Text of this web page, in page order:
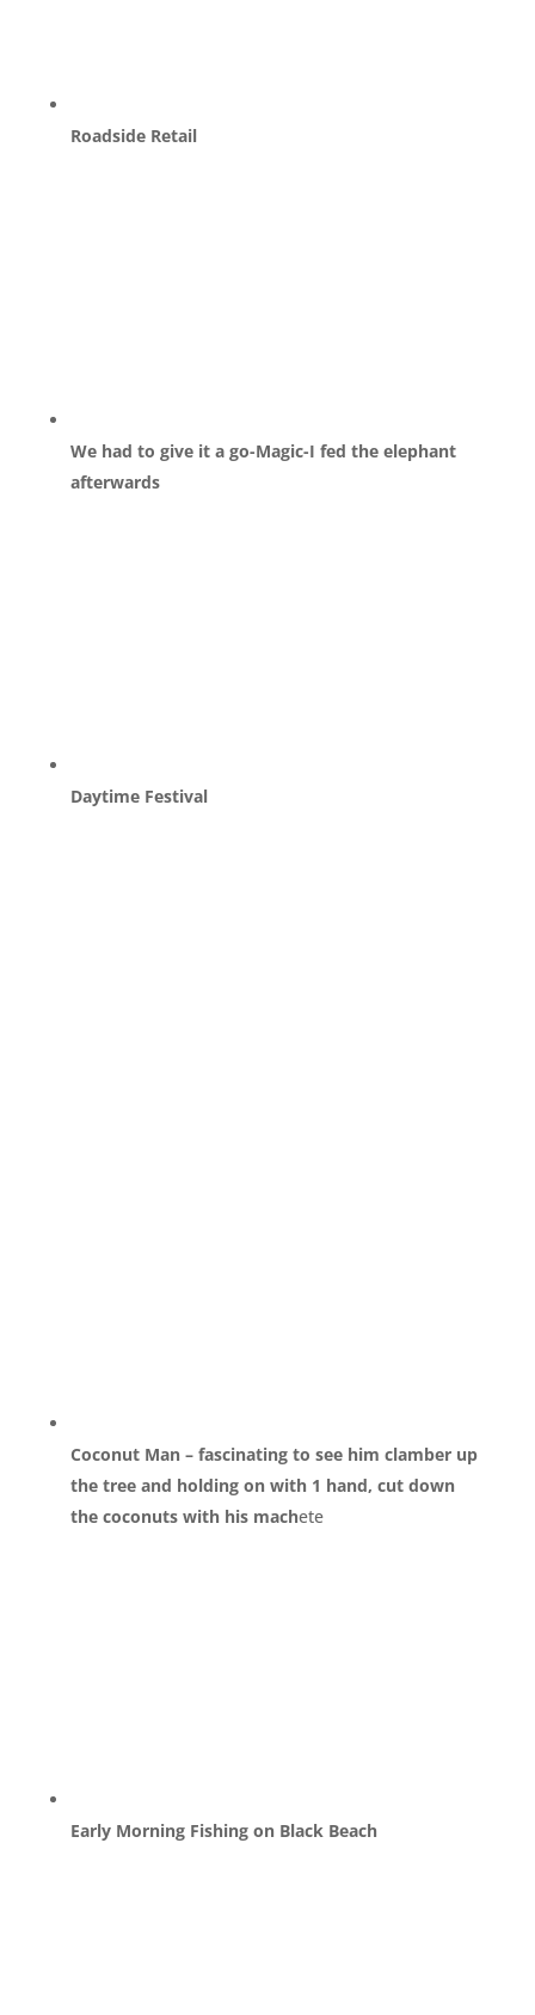
Roadside Retail
We had to give it a go-Magic-I fed the elephant
afterwards
Daytime Festival
Coconut Man – fascinating to see him clamber up
the tree and holding on with 1 hand, cut down
the coconuts with his machete
Early Morning Fishing on Black Beach